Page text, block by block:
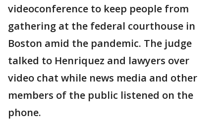
videoconference to keep people from
gathering at the federal courthouse in
Boston amid the pandemic. The judge
talked to Henriquez and lawyers over
video chat while news media and other
members of the public listened on the
phone.